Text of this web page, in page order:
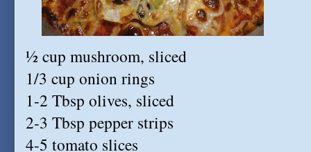
½ cup mushroom, sliced
1/3 cup onion rings
1-2 Tbsp olives, sliced
2-3 Tbsp pepper strips
4-5 tomato slices